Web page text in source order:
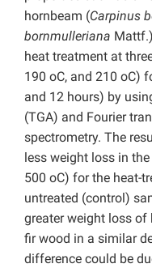
hornbeam (Carpinus
bornmulleriana
heat treatment at
190 oC, and 210 oC)
and 12 hours) by
(TGA) and Fourier
spectrometry. The
less weight loss in
500 oC) for the heat-
untreated (control)
greater weight loss
fir wood in a similar
difference could be